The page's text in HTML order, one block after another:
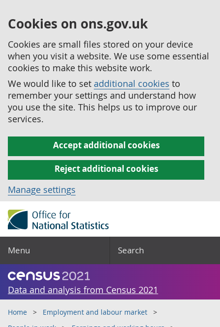
Cookies on ons.gov.uk
Cookies are small files stored on your device
when you visit a website. We use some essential
cookies to make this website work.
We would like to set additional cookies to
remember your settings and understand how
you use the site. This helps us to improve our
services.
Accept additional cookies
Reject additional cookies
Manage settings
Menu Search
Data and analysis from Census 2021
Home
Employment and labour market